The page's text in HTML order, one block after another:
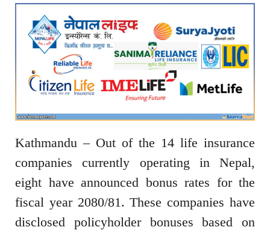
Kathmandu – Out of the 14 life insurance
companies currently operating in Nepal,
eight have announced bonus rates for the
fiscal year 2080/81. These companies have
disclosed policyholder bonuses based on